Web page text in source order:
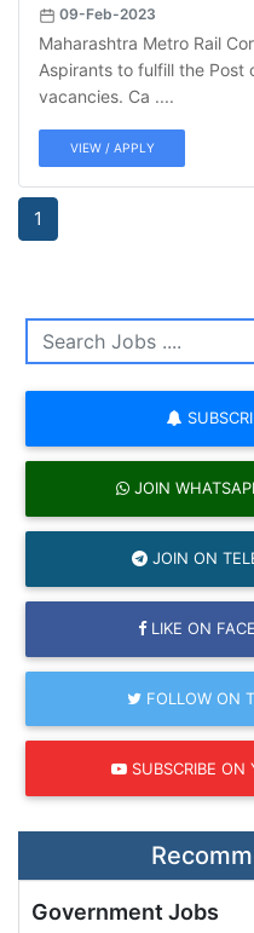
09-Feb-2023
Maharashtra Metro Rail
Aspirants to fulfill the Post
vacancies. Ca ....
VIEW / APPLY
1
JOIN
JOIN ON
LIKE ON
FOLLOW ON
SUBSCRIBE ON
Government Jobs